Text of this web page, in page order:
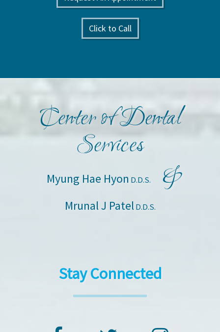
Click to Call
Center of Dental
Services
Myung Hae Hyon D.D.S. &
Mrunal J PatelD.D.S.
Stay Connected